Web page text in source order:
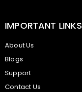
IMPORTANT LINKS
About Us
Blogs
Support
Contact Us